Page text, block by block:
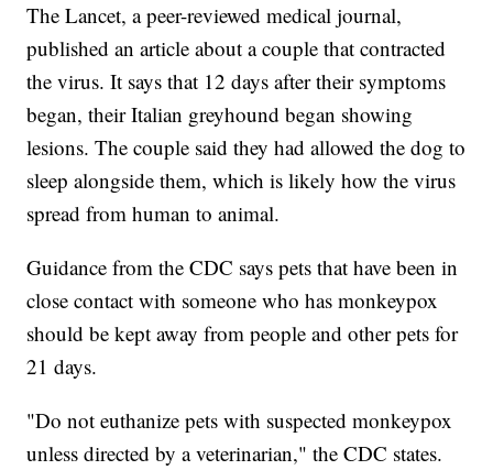
The Lancet, a peer-reviewed medical journal,
published an article about a couple that contracted
the virus. It says that 12 days after their symptoms
began, their Italian greyhound began showing
lesions. The couple said they had allowed the dog to
sleep alongside them, which is likely how the virus
spread from human to animal.
Guidance from the CDC says pets that have been in
close contact with someone who has monkeypox
should be kept away from people and other pets for
21 days.
"Do not euthanize pets with suspected monkeypox
unless directed by a veterinarian," the CDC states.